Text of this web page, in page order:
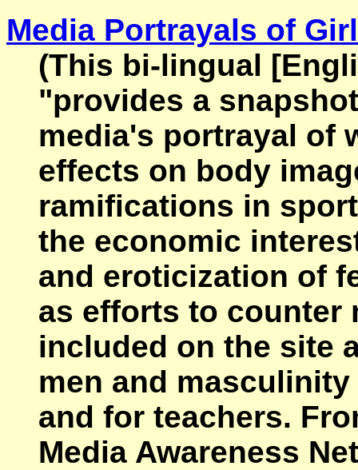
Media Portrayals of
(This bi-lingual
"provides a
media's portrayal of
effects on body
ramifications in
the economic
and eroticization of
as efforts to counter
included on the site
men and
and for teachers.
Media Awareness